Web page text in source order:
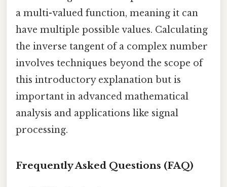
a multi-valued function, meaning it can
have multiple possible values. Calculating
the inverse tangent of a complex number
involves techniques beyond the scope of
this introductory explanation but is
important in advanced mathematical
analysis and applications like signal
processing.
Frequently Asked Questions (FAQ)